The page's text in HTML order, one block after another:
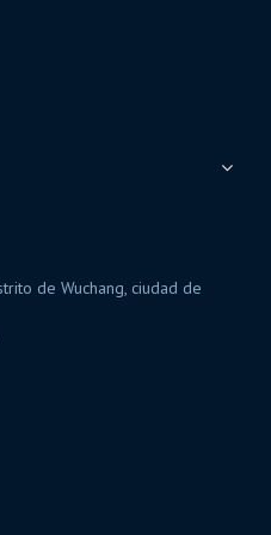
de Wuchang, ciudad de